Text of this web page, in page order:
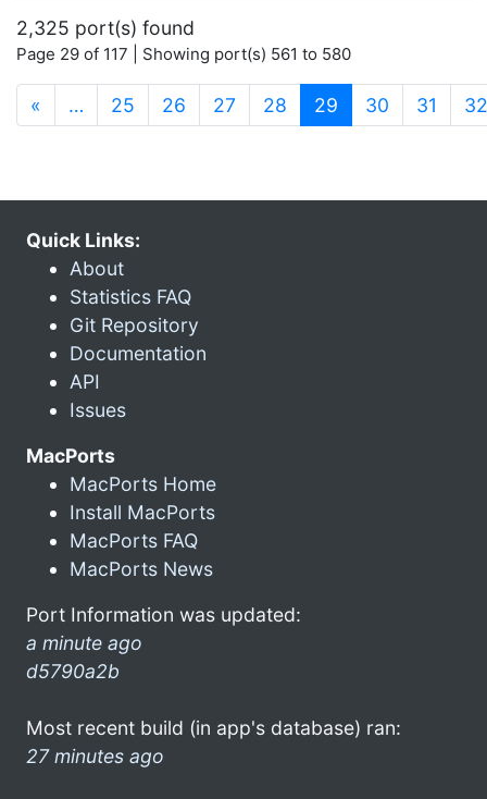
2,325 port(s) found
Page 29 of 117 | Showing port(s) 561 to 580
« … 25 26 27 28 29 (current)
30 31 32
Quick Links:
About
Statistics FAQ
Git Repository
Documentation
API
Issues
MacPorts
MacPorts Home
Install MacPorts
MacPorts FAQ
MacPorts News
Port Information was updated:
a minute ago
d5790a2b
Most recent build (in app's database) ran:
27 minutes ago